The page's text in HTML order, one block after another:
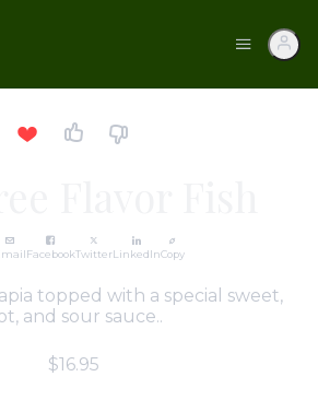
FacebookTwitterLinkedInCopy
topped with a special sweet,
and sour sauce..
$16.95